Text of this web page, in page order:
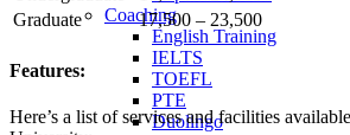
Coaching
English Training
IELTS
TOEFL
PTE
Duolingo
Graduate
17,500 – 23,500
Features:
Here’s a list of services and facilities